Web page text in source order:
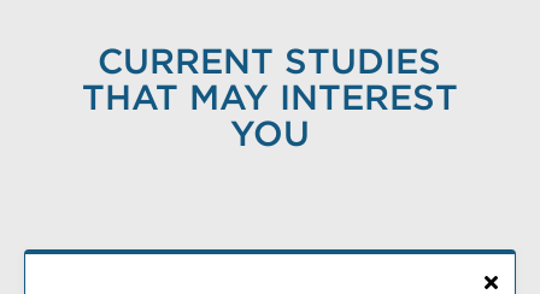
CURRENT STUDIES
THAT MAY INTEREST
YOU